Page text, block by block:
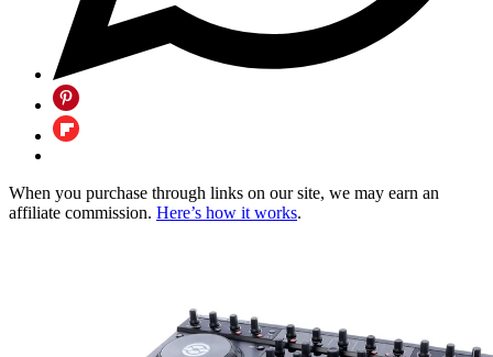
When you purchase through links on our site, we may earn an
affiliate commission. Here’s how it works.